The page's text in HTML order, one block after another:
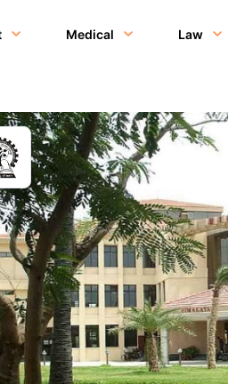
Medical Law